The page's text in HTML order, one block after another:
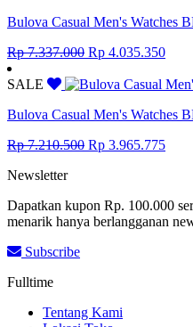
Bulova Casual Men's Watches
Rp7.337.000 Original
was:
Rp 4.035.350
is:
SALE
Bulova Casual Men's Watches
Rp7.210.500 Original
Rp 3.965.775
Newsletter
Dapatkan kupon Rp. 100.000
menarik hanya berlangganan
Subscribe
Fulltime
Tentang Kami